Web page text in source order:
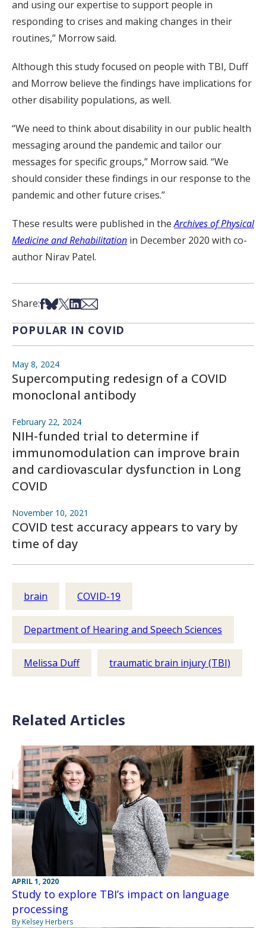
and using our expertise to support people in
responding to crises and making changes in their
routines,” Morrow said.
Although this study focused on people with TBI, Duff
and Morrow believe the findings have implications for
other disability populations, as well.
“We need to think about disability in our public health
messaging around the pandemic and tailor our
messages for specific groups,” Morrow said. “We
should consider these findings in our response to the
pandemic and other future crises.”
These results were published in theArchives of Physical
Medicine and Rehabilitation in December 2020 with co-
author Nirav Patel.
Share:Share on Facebook
Share on Bsky
Share on X
Share on LinkedIn
Share via Email
POPULAR IN COVID
May 8, 2024
Supercomputing redesign of a COVID
monoclonal antibody
February 22, 2024
NIH-funded trial to determine if
immunomodulation can improve brain
and cardiovascular dysfunction in Long
COVID
November 10, 2021
COVID test accuracy appears to vary by
time of day
brain COVID-19
Department of Hearing and Speech Sciences
Melissa Duff traumatic brain injury (TBI)
Related Articles
APRIL 1, 2020
Study to explore TBI’s impact on language
processing
By Kelsey Herbers